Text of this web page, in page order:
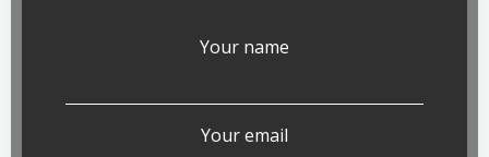
Your name
Your email